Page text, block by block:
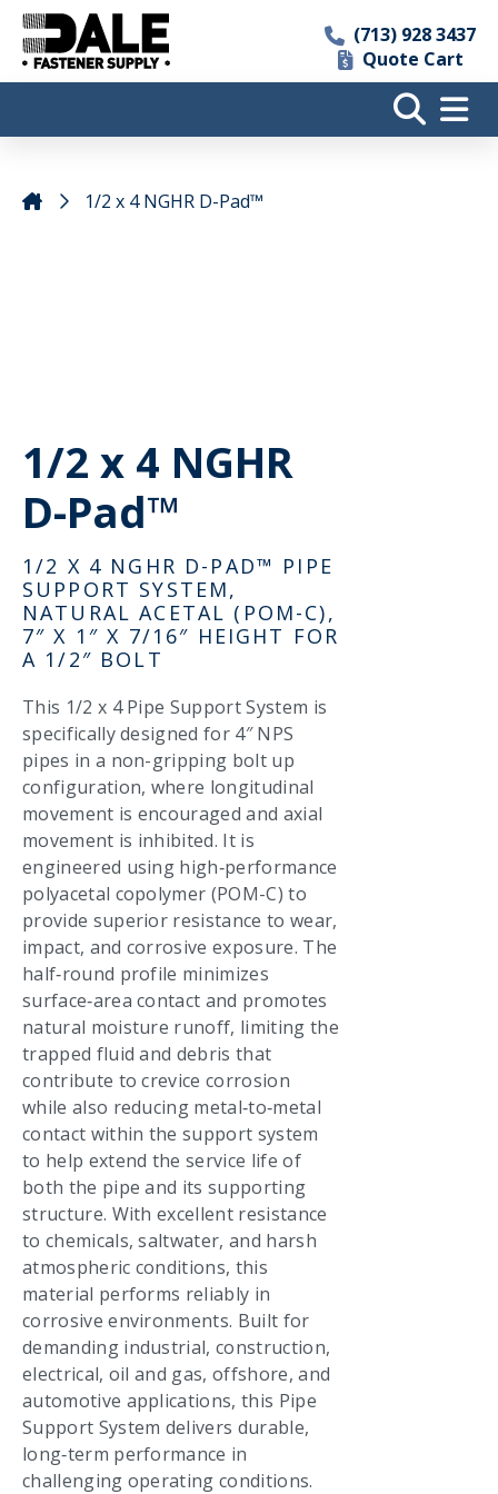
(713) 928 3437
Quote Cart
1/2 x 4 NGHR D-Pad™
1/2 x 4 NGHR
D-Pad™
1/2 X 4 NGHR D-PAD™ PIPE
SUPPORT SYSTEM,
NATURAL ACETAL (POM-C),
7″ X 1″ X 7/16″ HEIGHT FOR
A 1/2″ BOLT
This 1/2 x 4 Pipe Support System is
specifically designed for 4″ NPS
pipes in a non-gripping bolt up
configuration, where longitudinal
movement is encouraged and axial
movement is inhibited. It is
engineered using high‑performance
polyacetal copolymer (POM-C) to
provide superior resistance to wear,
impact, and corrosive exposure. The
half‑round profile minimizes
surface‑area contact and promotes
natural moisture runoff, limiting the
trapped fluid and debris that
contribute to crevice corrosion
while also reducing metal‑to‑metal
contact within the support system
to help extend the service life of
both the pipe and its supporting
structure. With excellent resistance
to chemicals, saltwater, and harsh
atmospheric conditions, this
material performs reliably in
corrosive environments. Built for
demanding industrial, construction,
electrical, oil and gas, offshore, and
automotive applications, this Pipe
Support System delivers durable,
long‑term performance in
challenging operating conditions.